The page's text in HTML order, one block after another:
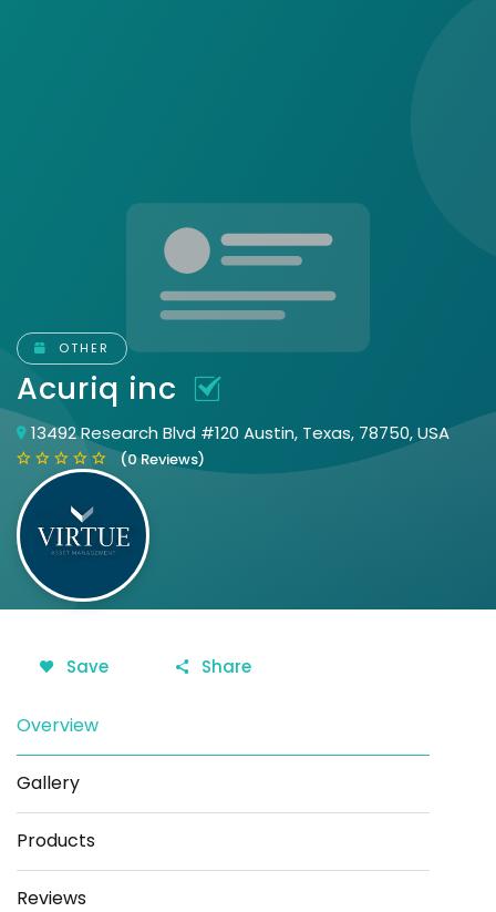
OTHER
Acuriq inc
13492 Research Blvd #120 Austin, Texas, 78750, USA
(0 Reviews)
Save Share
Overview
Gallery
Products
Reviews